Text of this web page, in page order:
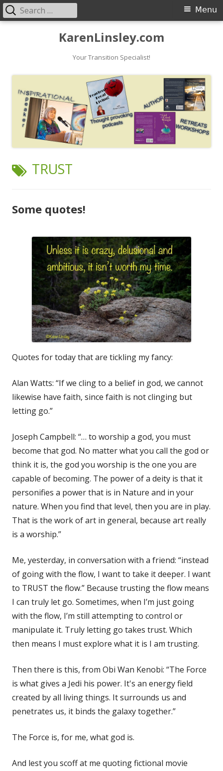
KarenLinsley.com
Your Transition Specialist!
Primary
Menu
Search
for:
TAG:
TRUST
Some quotes!
Quotes for today that are tickling my fancy:
Alan Watts: “If we cling to a belief in god, we cannot
likewise have faith, since faith is not clinging but
letting go.”
Joseph Campbell: “… to worship a god, you must
become that god. No matter what you call the god or
think it is, the god you worship is the one you are
capable of becoming. The power of a deity is that it
personifies a power that is in Nature and in your
nature. When you find that level, then you are in play.
That is the work of art in general, because art really
is a worship.”
Me, yesterday, in conversation with a friend: “instead
of going with the flow, I want to take it deeper. I want
to TRUST the flow.” Because trusting the flow means
I can truly let go. Sometimes, when I’m just going
with the flow, I’m still attempting to control or
manipulate it. Truly letting go takes trust. Which
then means I must explore what it is I am trusting.
Then there is this, from Obi Wan Kenobi: “The Force
is what gives a Jedi his power. It's an energy field
created by all living things. It surrounds us and
penetrates us, it binds the galaxy together.”
The Force is, for me, what god is.
And lest you scoff at me quoting fictional movie